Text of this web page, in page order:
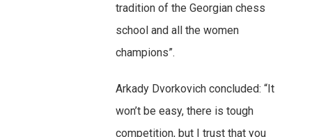
tradition of the Georgian chess
school and all the women
champions”.
Arkady Dvorkovich concluded: “It
won’t be easy, there is tough
competition, but I trust that you